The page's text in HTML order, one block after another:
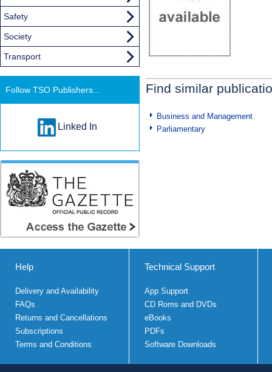
Find similar
Business and Management
Parliamentary
Safety
Society
Transport
Follow TSO Publishers...
Linked In
Help
Delivery and Availability
FAQs
Returns and Cancellations
Subscriptions
Terms and Conditions
Technical Support
App Support
CD Roms and DVDs
eBooks
PDFs
Software Downloads